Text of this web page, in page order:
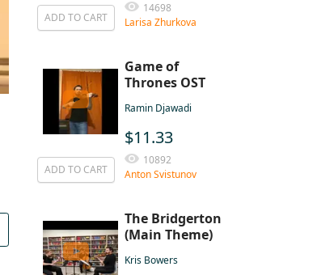
ADD TO CART
14698
Larisa Zhurkova
ADD TO CART
Game of
Thrones OST
Ramin Djawadi
$11.33
10892
Anton Svistunov
The Bridgerton
(Main Theme)
Kris Bowers